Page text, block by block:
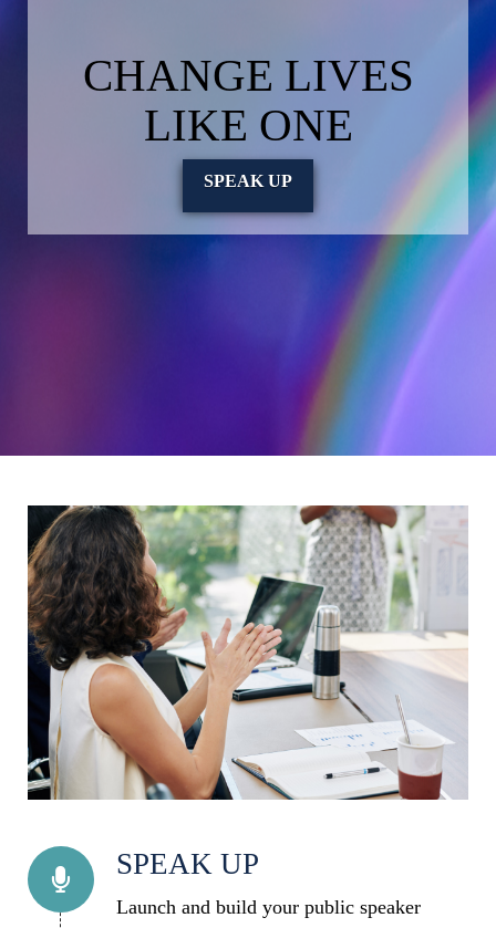
CHANGE LIVES
LIKE ONE
SPEAK UP
SPEAK UP
Launch and build your public speaker